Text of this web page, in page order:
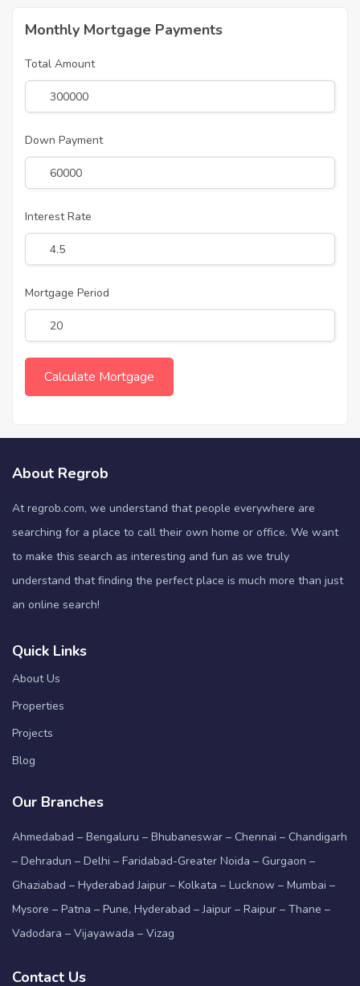
Monthly Mortgage Payments
Total Amount
Down Payment
Interest Rate
Mortgage Period
About Regrob
At regrob.com, we understand that people everywhere are
searching for a place to call their own home or office. We want
to make this search as interesting and fun as we truly
understand that finding the perfect place is much more than just
an online search!
Quick Links
About Us
Properties
Projects
Blog
Our Branches
Ahmedabad – Bengaluru – Bhubaneswar – Chennai – Chandigarh
– Dehradun – Delhi – Faridabad-Greater Noida – Gurgaon –
Ghaziabad – Hyderabad Jaipur – Kolkata – Lucknow – Mumbai –
Mysore – Patna – Pune, Hyderabad – Jaipur – Raipur – Thane –
Vadodara – Vijayawada – Vizag
Contact Us